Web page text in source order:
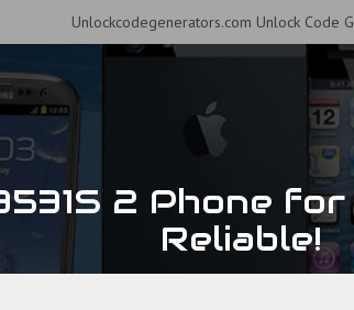
Unlockcodegenerators.com Unlock Code
2 Phone
Reliable!